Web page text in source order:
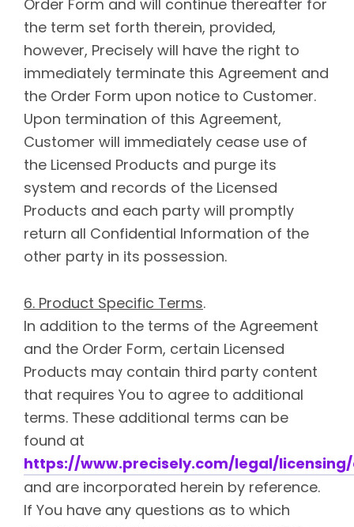
Order Form and will continue thereafter for
the term set forth therein, provided,
however, Precisely will have the right to
immediately terminate this Agreement and
the Order Form upon notice to Customer.
Upon termination of this Agreement,
Customer will immediately cease use of
the Licensed Products and purge its
system and records of the Licensed
Products and each party will promptly
return all Confidential Information of the
other party in its possession.
6. Product Specific Terms.
In addition to the terms of the Agreement
and the Order Form, certain Licensed
Products may contain third party content
that requires You to agree to additional
terms. These additional terms can be
found at
https://www.precisely.com/legal/
and are incorporated herein by reference.
If You have any questions as to which